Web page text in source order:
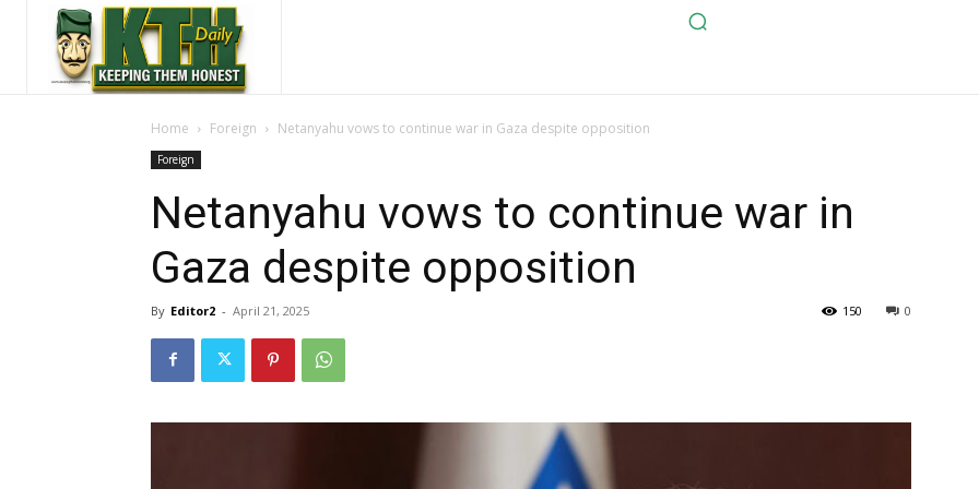
Home Foreign Netanyahu vows to continue war in Gaza despite opposition
Foreign
Netanyahu vows to continue war in
Gaza despite opposition
By Editor2 - April 21, 2025 0
150